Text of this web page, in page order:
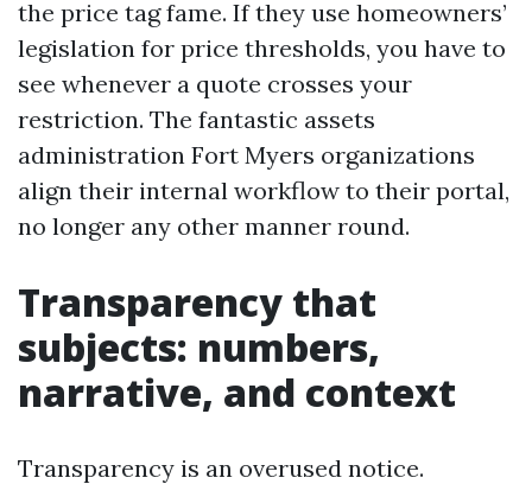
the price tag fame. If they use homeowners’
legislation for price thresholds, you have to
see whenever a quote crosses your
restriction. The fantastic assets
administration Fort Myers organizations
align their internal workflow to their portal,
no longer any other manner round.
Transparency that
subjects: numbers,
narrative, and context
Transparency is an overused notice.